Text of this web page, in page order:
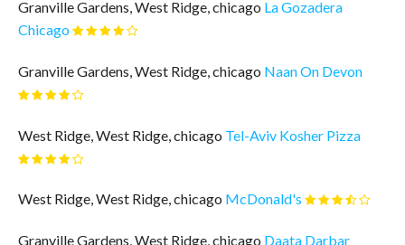
Granville Gardens, West Ridge, chicago La Gozadera
Chicago
Granville Gardens, West Ridge, chicago Naan On Devon
West Ridge, West Ridge, chicago Tel-Aviv Kosher Pizza
West Ridge, West Ridge, chicago McDonald's
Granville Gardens, West Ridge, chicago Daata Darbar